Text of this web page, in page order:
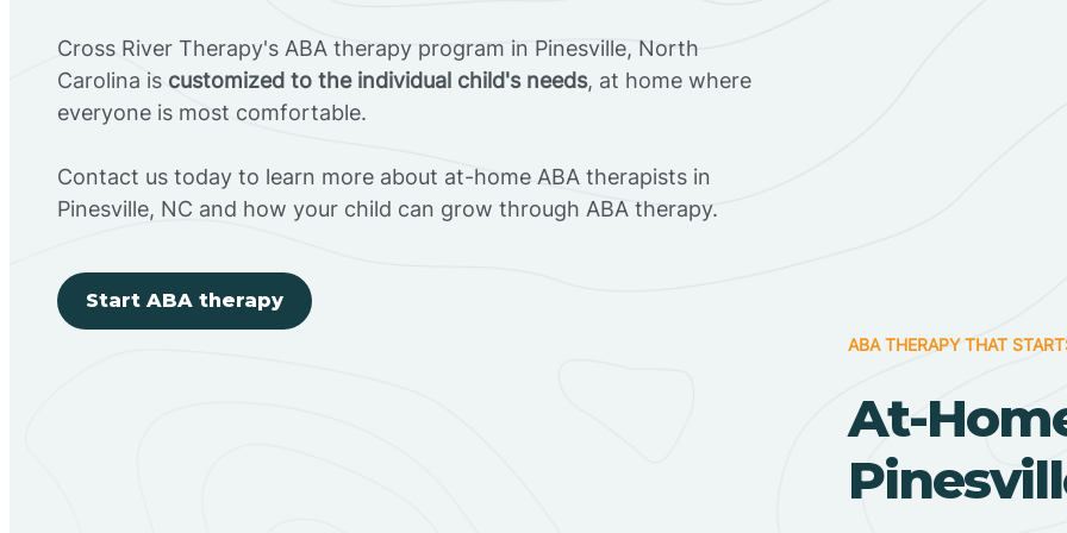
Cross River Therapy's ABA therapy program in Pinesville, North
Carolina is customized to the individual child's needs, at home where
everyone is most comfortable.
Contact us today to learn more about at-home ABA therapists in
Pinesville, NC and how your child can grow through ABA therapy.
Start ABA therapy
ABA THERAPY THAT
At-